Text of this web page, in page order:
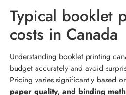
Typical booklet
costs in Canada
Understanding booklet printing
budget accurately and avoid
Pricing varies significantly based
paper quality, and binding